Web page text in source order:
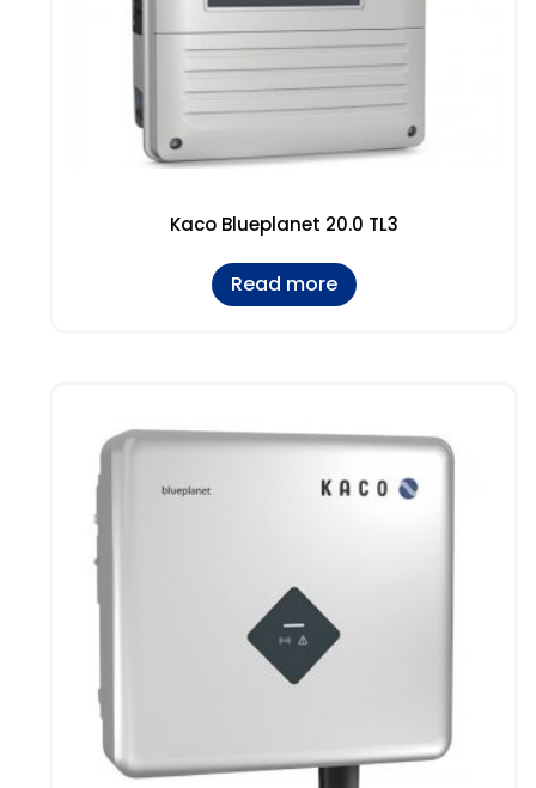
Kaco Blueplanet 20.0 TL3
Read more